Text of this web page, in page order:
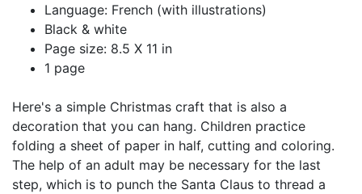
Language: French (with illustrations)
Black & white
Page size: 8.5 X 11 in
1 page
Here's a simple Christmas craft that is also a
decoration that you can hang. Children practice
folding a sheet of paper in half, cutting and coloring.
The help of an adult may be necessary for the last
step, which is to punch the Santa Claus to thread a